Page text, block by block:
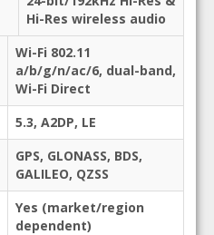
Hi-Res wireless audio
Wi-Fi 802.11
a/b/g/n/ac/6, dual-band,
Wi-Fi Direct
5.3, A2DP, LE
GPS, GLONASS, BDS,
GALILEO, QZSS
Yes (market/region
dependent)